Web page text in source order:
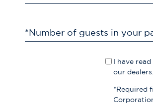
*Number of guests in your
I have
our dealers.
*Required